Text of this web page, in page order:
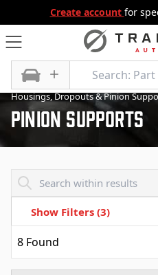
Create account for
All Categories
Housings, Dropouts & Pinion
Pinion Supports
Show Filters (3)
8 Found